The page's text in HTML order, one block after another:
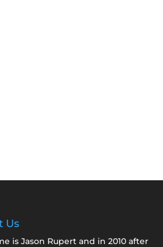
Us
is Jason Rupert and in 2010 after